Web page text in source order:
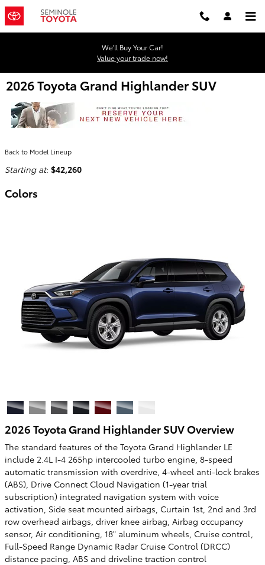
Skip to main content
We'll Buy Your Car!
Value your trade now!
2026 Toyota Grand Highlander SUV
Back to Model Lineup
Starting at: $42,260
Colors
2026 Toyota Grand Highlander SUV Overview
The standard features of the Toyota Grand Highlander LE
include 2.4L I-4 265hp intercooled turbo engine, 8-speed
automatic transmission with overdrive, 4-wheel anti-lock brakes
(ABS), Drive Connect Cloud Navigation (1-year trial
subscription) integrated navigation system with voice
activation, Side seat mounted airbags, Curtain 1st, 2nd and 3rd
row overhead airbags, driver knee airbag, Airbag occupancy
sensor, Air conditioning, 18" aluminum wheels, Cruise control,
Full-Speed Range Dynamic Radar Cruise Control (DRCC)
distance pacing, ABS and driveline traction control